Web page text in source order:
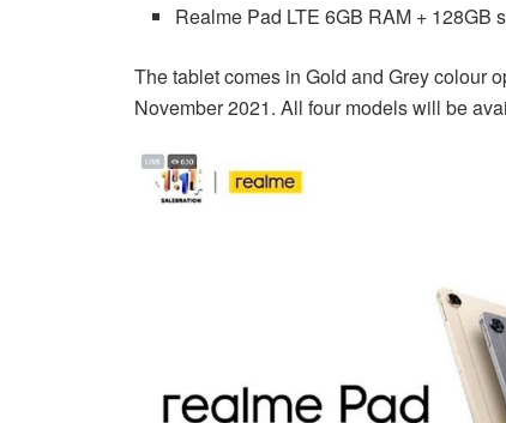
Realme Pad LTE 6GB RAM + 128GB
The tablet comes in Gold and Grey colour
November 2021. All four models will be